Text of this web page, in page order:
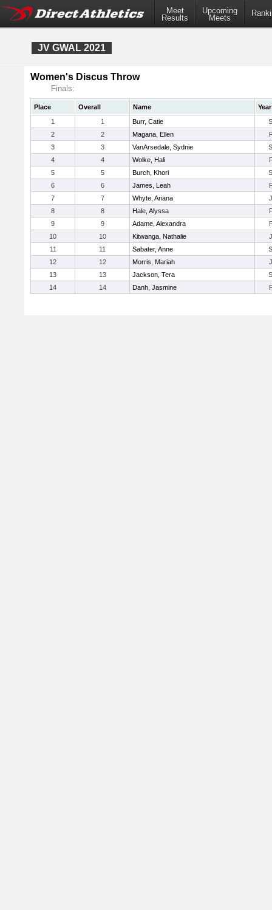
Meet
Results
Upcoming
Meets
JV GWAL 2021
Women's Discus Throw
Finals:
Place Overall Name
Year
1
1 Burr, Catie
2
2 Magana, Ellen
3
3 VanArsedale, Sydnie
4
4 Wolke, Hali
5
5 Burch, Khori
6
6 James, Leah
7
7 Whyte, Ariana
8
8 Hale, Alyssa
9
9 Adame, Alexandra
10
10 Kitwanga, Nathalie
11
11 Sabater, Anne
12
12 Morris, Mariah
13
13 Jackson, Tera
14
14 Danh, Jasmine